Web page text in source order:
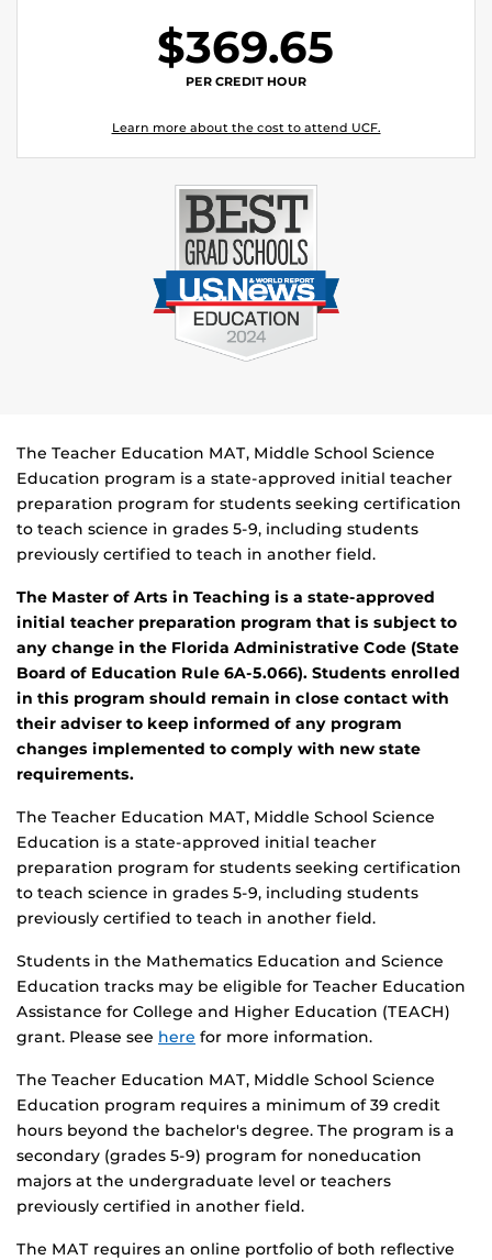
$369.65
PER CREDIT HOUR
Learn more about the cost to attend UCF.
The Teacher Education MAT, Middle School Science
Education program is a state-approved initial teacher
preparation program for students seeking certification
to teach science in grades 5-9, including students
previously certified to teach in another field.
The Master of Arts in Teaching is a state-approved
initial teacher preparation program that is subject to
any change in the Florida Administrative Code (State
Board of Education Rule 6A-5.066). Students enrolled
in this program should remain in close contact with
their adviser to keep informed of any program
changes implemented to comply with new state
requirements.
The Teacher Education MAT, Middle School Science
Education is a state-approved initial teacher
preparation program for students seeking certification
to teach science in grades 5-9, including students
previously certified to teach in another field.
Students in the Mathematics Education and Science
Education tracks may be eligible for Teacher Education
Assistance for College and Higher Education (TEACH)
grant. Please see here for more information.
The Teacher Education MAT, Middle School Science
Education program requires a minimum of 39 credit
hours beyond the bachelor's degree. The program is a
secondary (grades 5-9) program for noneducation
majors at the undergraduate level or teachers
previously certified in another field.
The MAT requires an online portfolio of both reflective